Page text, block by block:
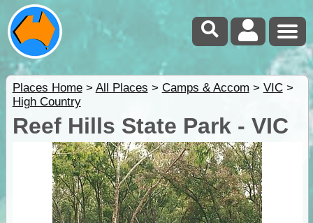
Places Home> All Places > Camps & Accom > VIC>
High Country
Reef Hills State Park - VIC